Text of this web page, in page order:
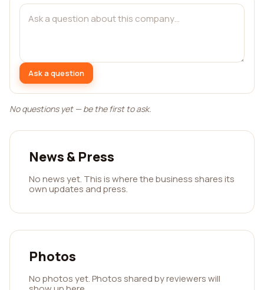
Ask a question
No questions yet — be the first to ask.
News & Press
No news yet. This is where the business shares its
own updates and press.
Photos
No photos yet. Photos shared by reviewers will